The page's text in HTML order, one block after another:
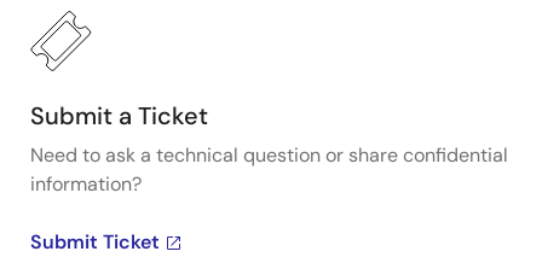
generators, visit our Programmable Clocks page.
Submit a Ticket
Need to ask a technical question or share confidential
information?
Submit Ticket